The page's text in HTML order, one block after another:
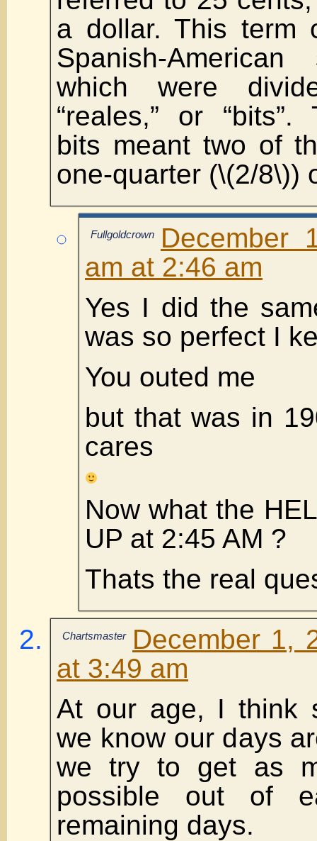
a dollar. This term
Spanish-
which were
“reales,” or “bits”.
bits meant two of
one-quarter (\(2/8\))
Fullgoldcrown
December
am at 2:46 am
Yes I did the
was so perfect I
You outed me
but that was in
cares
Now what the
UP at 2:45 AM ?
Thats the real
Chartsmaster
December 1,
at 3:49 am
At our age, I think
we know our days
we try to get as
possible out of
remaining days.